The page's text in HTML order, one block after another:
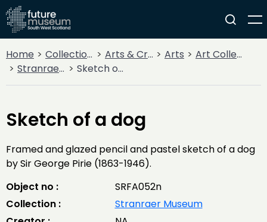
Home Collections Arts & Crafts Arts
Art Collections
Stranraer Museum
Sketch of a dog
Sketch of a dog
Framed and glazed pencil and pastel sketch of a dog
by Sir George Pirie (1863-1946).
Object no :
SRFA052n
Collection :
Stranraer Museum